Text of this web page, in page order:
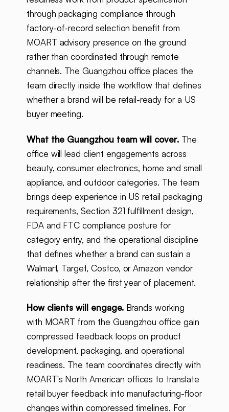
through packaging compliance through
factory-of-record selection benefit from
MOART advisory presence on the ground
rather than coordinated through remote
channels. The Guangzhou office places the
team directly inside the workflow that defines
whether a brand will be retail-ready for a US
buyer meeting.
What the Guangzhou team will cover. The
office will lead client engagements across
beauty, consumer electronics, home and small
appliance, and outdoor categories. The team
brings deep experience in US retail packaging
requirements, Section 321 fulfillment design,
FDA and FTC compliance posture for
category entry, and the operational discipline
that defines whether a brand can sustain a
Walmart, Target, Costco, or Amazon vendor
relationship after the first year of placement.
How clients will engage.Brands working
with MOART from the Guangzhou office gain
compressed feedback loops on product
development, packaging, and operational
readiness. The team coordinates directly with
MOART's North American offices to translate
retail buyer feedback into manufacturing-floor
changes within compressed timelines. For